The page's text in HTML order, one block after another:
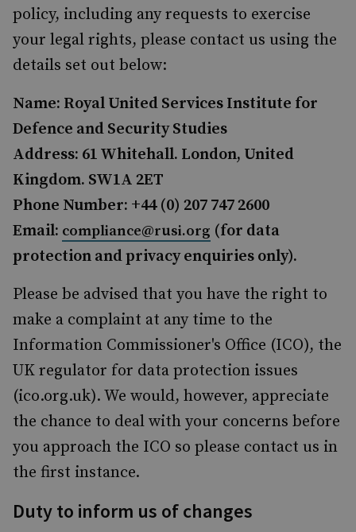
policy, including any requests to exercise
your legal rights, please contact us using the
details set out below:
Name: Royal United Services Institute for
Defence and Security Studies
Address: 61 Whitehall. London, United
Kingdom. SW1A 2ET
Phone Number: +44 (0) 207 747 2600
Email: compliance@rusi.org (for data
protection and privacy enquiries only).
Please be advised that you have the right to
make a complaint at any time to the
Information Commissioner's Office (ICO), the
UK regulator for data protection issues
(ico.org.uk). We would, however, appreciate
the chance to deal with your concerns before
you approach the ICO so please contact us in
the first instance.
Duty to inform us of changes